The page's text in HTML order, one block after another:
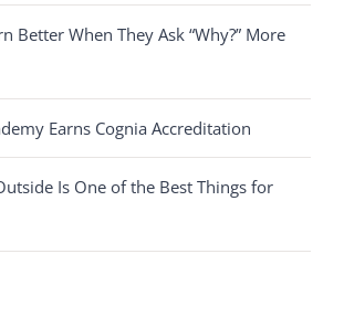
Better When They Ask “Why?” More
Earns Cognia Accreditation
Is One of the Best Things for